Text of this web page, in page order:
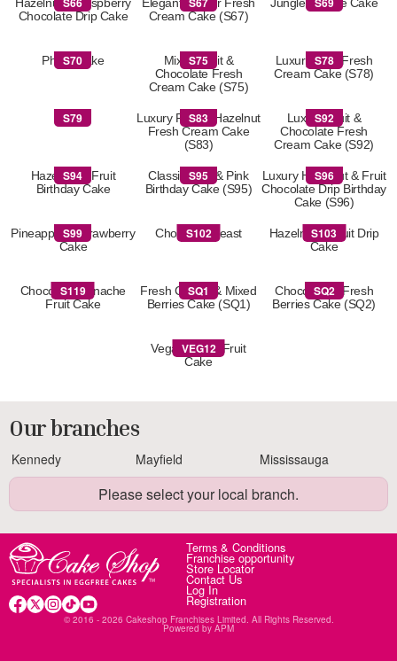
Chocolate Drip Cake
Cream Cake (S67)
Photo Cake
S70
Mixed Fruit &
Chocolate Fresh
Cream Cake (S75)
S75
Luxury Fruit Fresh
Cream Cake (S78)
S78
S79
S79
Luxury Fruit & Hazelnut
Fresh Cream Cake
(S83)
S83
Luxury Fruit &
Chocolate Fresh
Cream Cake (S92)
S92
Hazelnut & Fruit
Birthday Cake
S94
Classic Blue & Pink
Birthday Cake (S95)
S95
Luxury Hazelnut & Fruit
Chocolate Drip Birthday
Cake (S96)
S96
Pineapple & Strawberry
Cake
S99 Chocolate Feast
S102
Hazelnut & Fruit Drip
Cake
S103
Chocolate Ganache
Fruit Cake
S119
Fresh Cream & Mixed
Berries Cake (SQ1)
SQ1
Chocolate & Fresh
Berries Cake (SQ2)
SQ2
Vegan Fresh Fruit
Cake
VEG12
Our branches
Kennedy Mayfield Mississauga
Please select your local branch.
Terms & Conditions
Franchise opportunity
Store Locator
Contact Us
Log In
Registration
© 2016 - 2026 Cakeshop Franchises Limited. All Rights Reserved.
Powered by APM